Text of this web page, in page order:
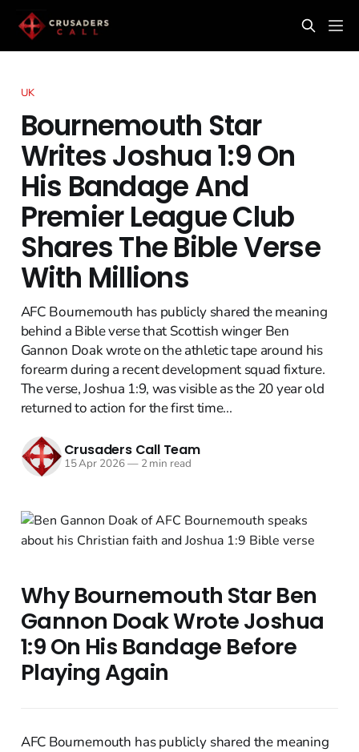
UK
Bournemouth Star
Writes Joshua 1:9 On
His Bandage And
Premier League Club
Shares The Bible Verse
With Millions
AFC Bournemouth has publicly shared the meaning
behind a Bible verse that Scottish winger Ben
Gannon Doak wrote on the athletic tape around his
forearm during a recent development squad fixture.
The verse, Joshua 1:9, was visible as the 20 year old
returned to action for the first time...
Crusaders Call Team
15 Apr 2026—2 min read
Why Bournemouth Star Ben
Gannon Doak Wrote Joshua
1:9 On His Bandage Before
Playing Again
AFC Bournemouth has publicly shared the meaning